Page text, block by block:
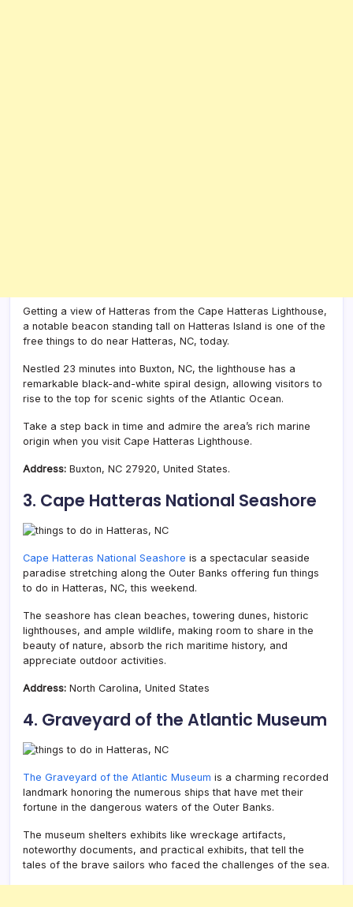
Getting a view of Hatteras from the Cape Hatteras Lighthouse,
a notable beacon standing tall on Hatteras Island is one of the
free things to do near Hatteras, NC, today.
Nestled 23 minutes into Buxton, NC, the lighthouse has a
remarkable black-and-white spiral design, allowing visitors to
rise to the top for scenic sights of the Atlantic Ocean.
Take a step back in time and admire the area’s rich marine
origin when you visit Cape Hatteras Lighthouse.
Address: Buxton, NC 27920, United States.
3. Cape Hatteras National Seashore
Cape Hatteras National Seashore is a spectacular seaside
paradise stretching along the Outer Banks offering fun things
to do in Hatteras, NC, this weekend.
The seashore has clean beaches, towering dunes, historic
lighthouses, and ample wildlife, making room to share in the
beauty of nature, absorb the rich maritime history, and
appreciate outdoor activities.
Address: North Carolina, United States
4. Graveyard of the Atlantic Museum
The Graveyard of the Atlantic Museum is a charming recorded
landmark honoring the numerous ships that have met their
fortune in the dangerous waters of the Outer Banks.
The museum shelters exhibits like wreckage artifacts,
noteworthy documents, and practical exhibits, that tell the
tales of the brave sailors who faced the challenges of the sea.